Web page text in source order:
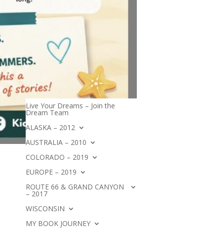
Live Your Dreams – Join the
Dream Team
ALASKA – 2012
AUSTRALIA – 2010
COLORADO – 2019
EUROPE – 2019
ROUTE 66 & GRAND CANYON
– 2017
WISCONSIN
MY BOOK JOURNEY